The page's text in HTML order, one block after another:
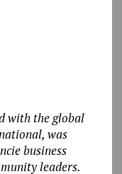
with the global
was
business
leaders.